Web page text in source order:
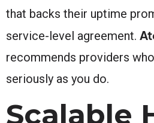
that backs their uptime
service-level agreement.
recommends providers
seriously as you do.
Scalable